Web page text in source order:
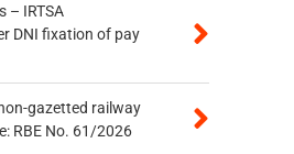
– IRTSA
DNI fixation of pay
gazetted railway
RBE No. 61/2026